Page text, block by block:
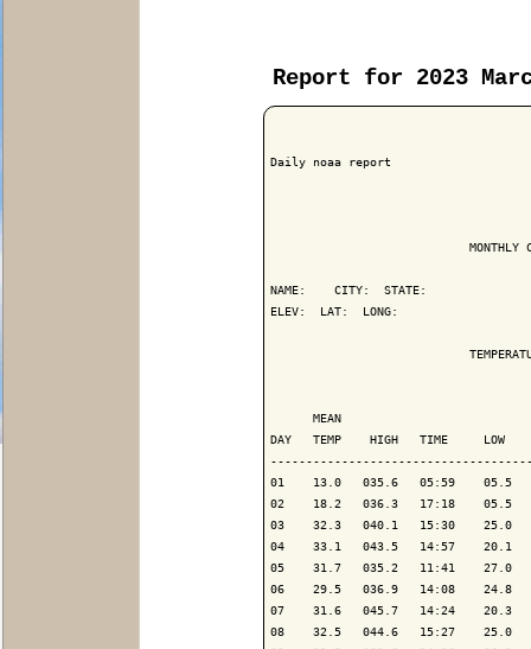
Report for 2023
Daily noaa report
MONTHLY
NAME:    CITY:  STATE:
ELEV:  LAT:  LONG:
MEAN
DAY   TEMP    HIGH   TIME     LOW
01    13.0   035.6   05:59
02    18.2   036.3   17:18    05.5
03    32.3   040.1   15:30
04    33.1   043.5   14:57    20.1
05    31.7   035.2   11:41    27.0
06    29.5   036.9   14:08    24.8
07    31.6   045.7   14:24    20.3
08    32.5   044.6   15:27    25.0